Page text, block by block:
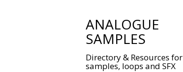
ANALOGUE
SAMPLES
Directory & Resources for
samples, loops and SFX